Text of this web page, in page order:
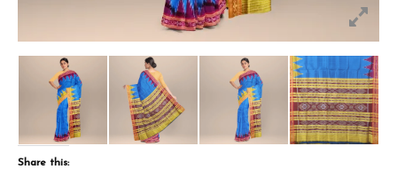
Share this: